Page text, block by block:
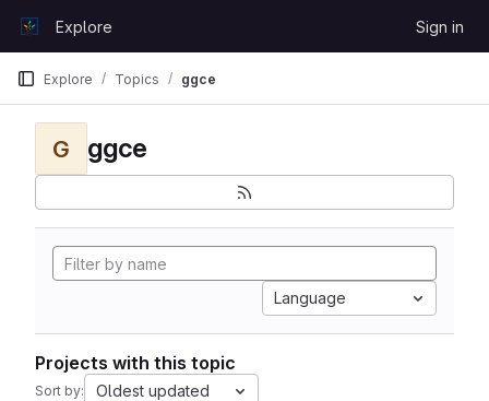
GitLabExplore Sign in
Explore Topics ggce
G ggce
Language
Projects with this topic
Sort by: Oldest updated